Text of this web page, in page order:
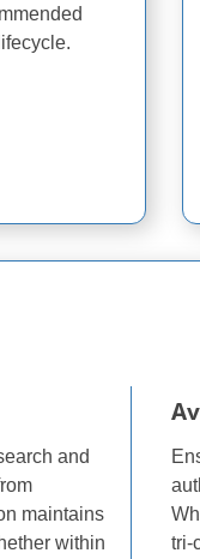
and
maintains
within
tri-